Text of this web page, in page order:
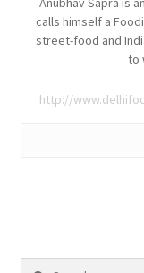
calls himself a
street-food and
to
http://